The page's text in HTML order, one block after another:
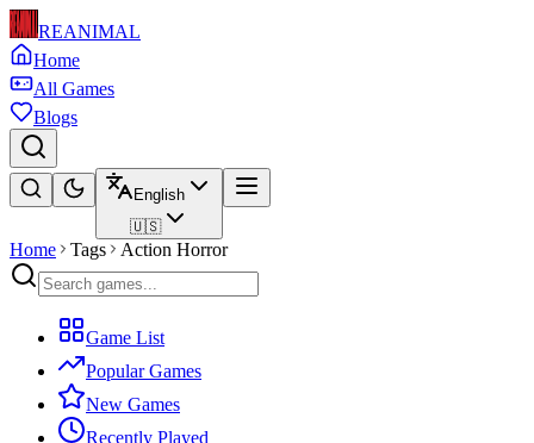
REANIMAL
Home
All Games
Blogs
English
🇺🇸
Home Tags Action Horror
Game List
Popular Games
New Games
Recently Played